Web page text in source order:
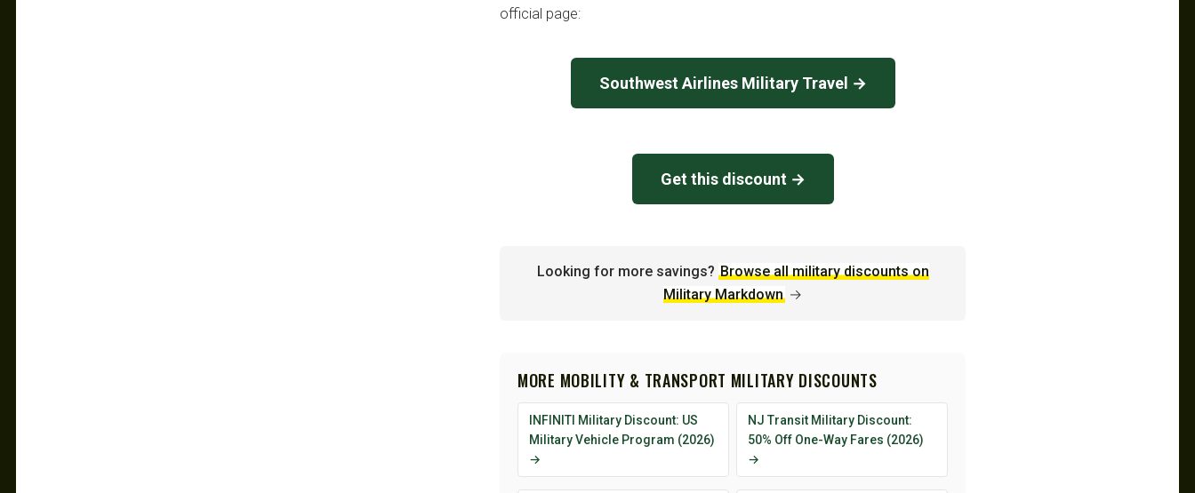
official page:
Southwest Airlines Military Travel →
Get this discount →
Looking for more savings? Browse all military discounts on
Military Markdown →
MORE MOBILITY & TRANSPORT MILITARY DISCOUNTS
INFINITI Military Discount: US
Military Vehicle Program (2026)
→
NJ Transit Military Discount:
50% Off One-Way Fares (2026)
→